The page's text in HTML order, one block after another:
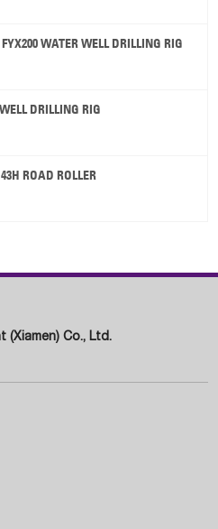
WATER WELL DRILLING RIG
DRILLING RIG
ROAD ROLLER
(Xiamen) Co., Ltd.